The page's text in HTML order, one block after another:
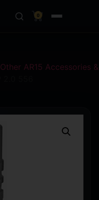
0
Other AR15 Accessories &